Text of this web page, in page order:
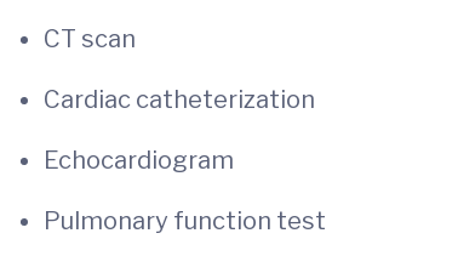
CT scan
Cardiac catheterization
Echocardiogram
Pulmonary function test